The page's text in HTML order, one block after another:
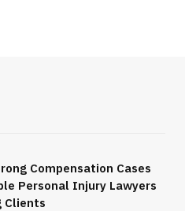
Compensation Cases
Personal Injury Lawyers
Clients